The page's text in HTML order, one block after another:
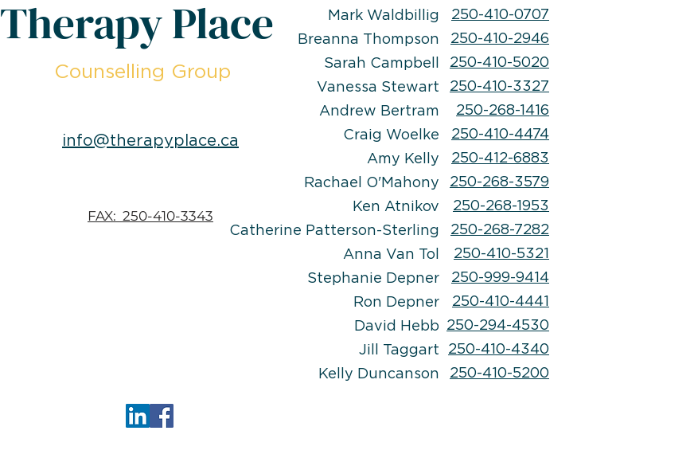
info@therapyplace.ca
FAX: 250-410-3343
Therapy Place
Counselling Group
Mark Waldbillig
Breanna Thompson
Sarah Campbell
Vanessa Stewart
Andrew Bertram
Craig Woelke
Amy Kelly
Rachael O'Mahony
Ken Atnikov
Catherine Patterson-Sterling
Anna Van Tol
Stephanie Depner
Ron Depner
David Hebb
Jill Taggart
Kelly Duncanson
250-410-0707
250-410-2946
250-410-5020
250-410-3327
250-268-1416
250-410-4474
250-412-6883
250-268-3579
250-268-1953
250-268-7282
250-410-5321
250-999-9414
250-410-4441
250-294-4530
250-410-4340
250-410-5200